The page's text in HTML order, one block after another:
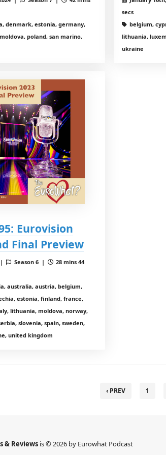
denmark, estonia, germany,
poland, san marino,
secs
belgium,
lithuania,
ukraine
Eurovision
Final Preview
Season 6 |
28 mins 44
australia, austria, belgium,
estonia, finland, france,
lithuania, moldova, norway,
slovenia, spain, sweden,
united kingdom
‹ PREV 1
& Reviews is © 2026 by Eurowhat Podcast